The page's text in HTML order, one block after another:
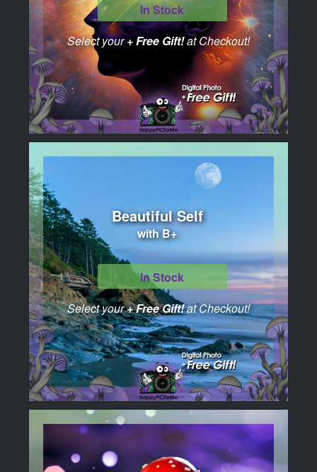
In Stock
Select your+ Free Gift!at Checkout!
Beautiful Self
with B+
In Stock
Select your+ Free Gift!at Checkout!